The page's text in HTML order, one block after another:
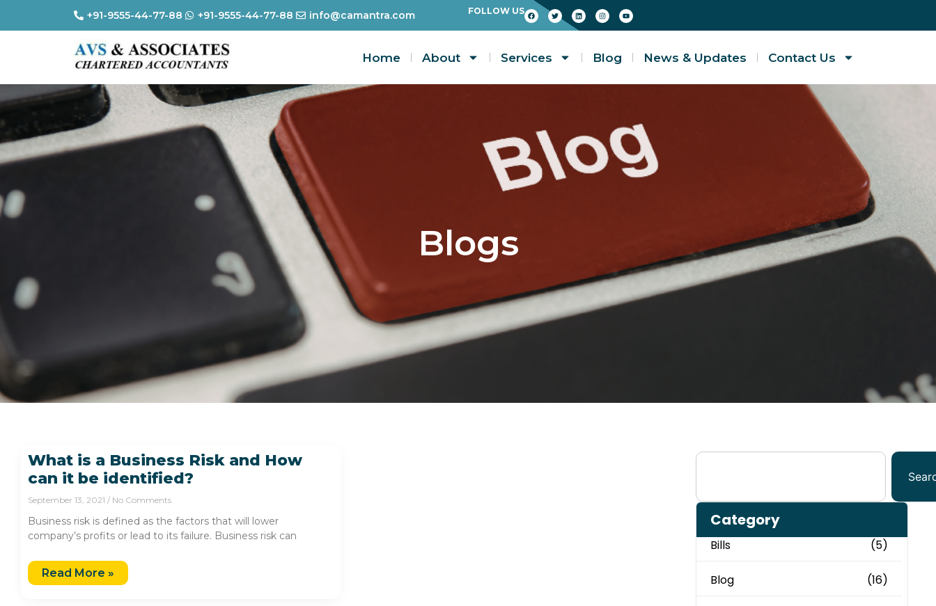
+91-9555-44-77-88 +91-9555-44-77-88 info@camantra.com FOLLOW US
Home About Services Blog News & Updates Contact Us
Blogs
What is a Business Risk and How
can it be identified?
September 13, 2021 No Comments
Business risk is defined as the factors that will lower
company’s profits or lead to its failure. Business risk can
Read More »
Category
Bills (5)
Blog (16)